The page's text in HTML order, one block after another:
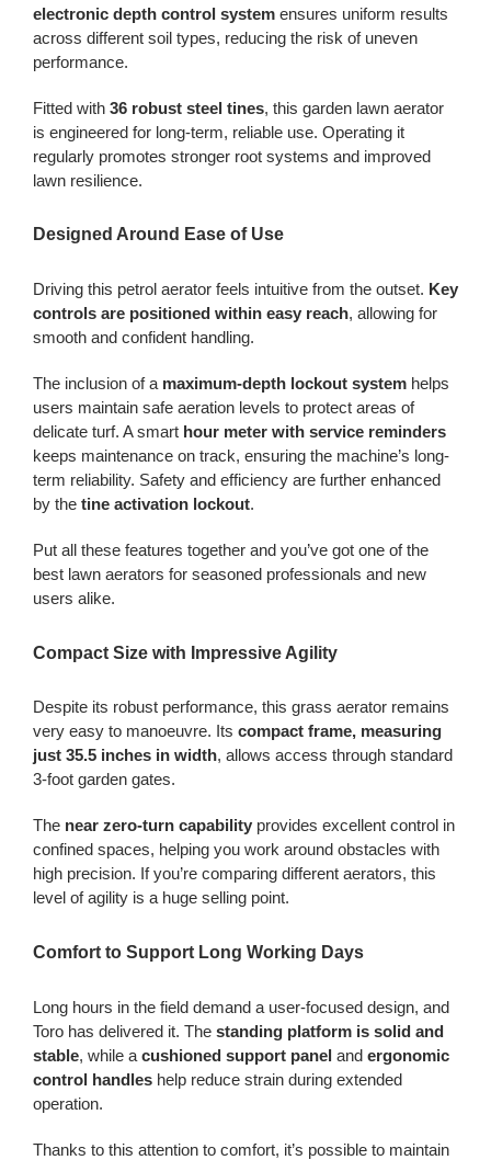
electronic depth control systemensures uniform results
across different soil types, reducing the risk of uneven
performance.
Fitted with 36 robust steel tines, this garden lawn aerator
is engineered for long-term, reliable use. Operating it
regularly promotes stronger root systems and improved
lawn resilience.
Designed Around Ease of Use
Driving this petrol aerator feels intuitive from the outset. Key
controls are positioned within easy reach, allowing for
smooth and confident handling.
The inclusion of a maximum-depth lockout systemhelps
users maintain safe aeration levels to protect areas of
delicate turf. A smart hour meter with service reminders
keeps maintenance on track, ensuring the machine’s long-
term reliability. Safety and efficiency are further enhanced
by the tine activation lockout.
Put all these features together and you’ve got one of the
best lawn aerators for seasoned professionals and new
users alike.
Compact Size with Impressive Agility
Despite its robust performance, this grass aerator remains
very easy to manoeuvre. Its compact frame, measuring
just 35.5 inches in width, allows access through standard
3-foot garden gates.
The near zero-turn capabilityprovides excellent control in
confined spaces, helping you work around obstacles with
high precision. If you’re comparing different aerators, this
level of agility is a huge selling point.
Comfort to Support Long Working Days
Long hours in the field demand a user-focused design, and
Toro has delivered it. The standing platform is solid and
stable, while a cushioned support panel and ergonomic
control handleshelp reduce strain during extended
operation.
Thanks to this attention to comfort, it’s possible to maintain